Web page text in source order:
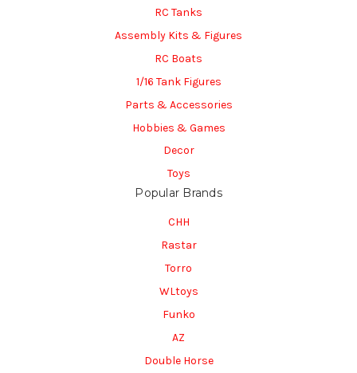
RC Tanks
Assembly Kits & Figures
RC Boats
1/16 Tank Figures
Parts & Accessories
Hobbies & Games
Decor
Toys
Popular Brands
CHH
Rastar
Torro
WLtoys
Funko
AZ
Double Horse